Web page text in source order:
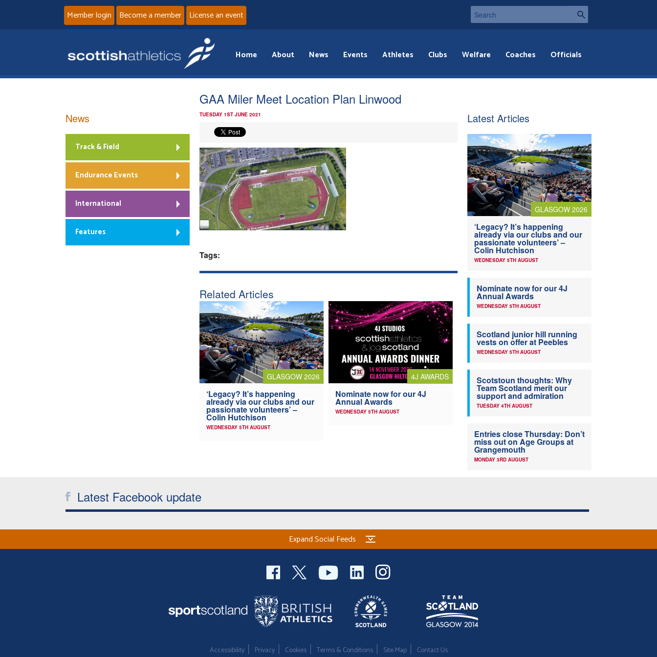
Member login Become a member License an event
Home About News Events Athletes Clubs Welfare Coaches Officials
GAA Miler Meet Location Plan Linwood
TUESDAY 1ST JUNE 2021
Tags:
Related Articles
GLASGOW 2026
‘Legacy? It’s happening
already via our clubs and our
passionate volunteers’ –
Colin Hutchison
WEDNESDAY 5TH AUGUST
4J AWARDS
Nominate now for our 4J
Annual Awards
WEDNESDAY 5TH AUGUST
News
Track & Field
Endurance Events
International
Features
Latest Articles
GLASGOW 2026
‘Legacy? It’s happening
already via our clubs and our
passionate volunteers’ –
Colin Hutchison
WEDNESDAY 5TH AUGUST
Nominate now for our 4J
Annual Awards
WEDNESDAY 5TH AUGUST
Scotland junior hill running
vests on offer at Peebles
WEDNESDAY 5TH AUGUST
Scotstoun thoughts: Why
Team Scotland merit our
support and admiration
TUESDAY 4TH AUGUST
Entries close Thursday: Don’t
miss out on Age Groups at
Grangemouth
MONDAY 3RD AUGUST
Latest Facebook update
Expand Social Feeds
Accessibility Privacy Cookies Terms & Conditions Site Map Contact Us